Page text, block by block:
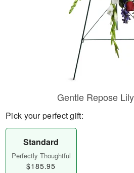
Gentle Repose
Pick your perfect gift:
Standard
Perfectly Thoughtful
$185.95